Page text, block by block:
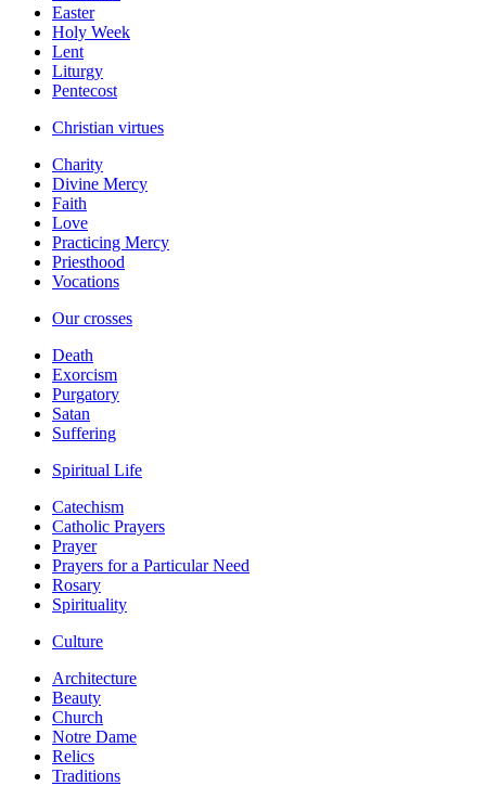
Easter
Holy Week
Lent
Liturgy
Pentecost
Christian virtues
Charity
Divine Mercy
Faith
Love
Practicing Mercy
Priesthood
Vocations
Our crosses
Death
Exorcism
Purgatory
Satan
Suffering
Spiritual Life
Catechism
Catholic Prayers
Prayer
Prayers for a Particular Need
Rosary
Spirituality
Culture
Architecture
Beauty
Church
Notre Dame
Relics
Traditions